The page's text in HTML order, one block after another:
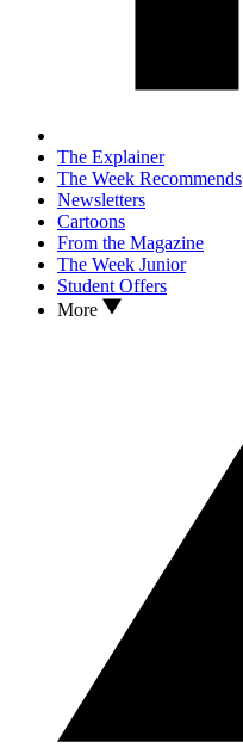
The Explainer
The Week Recommends
Newsletters
Cartoons
From the Magazine
The Week Junior
Student Offers
More